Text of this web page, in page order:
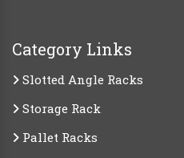
Category Links
Slotted Angle Racks
Storage Rack
Pallet Racks